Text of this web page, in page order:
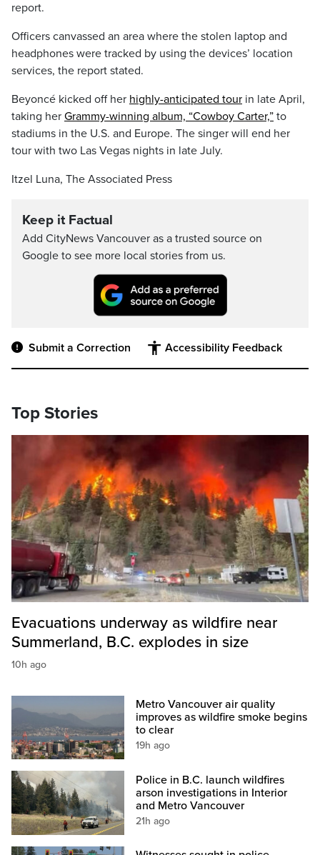
report.
Officers canvassed an area where the stolen laptop and
headphones were tracked by using the devices’ location
services, the report stated.
Beyoncé kicked off her highly-anticipated tour in late April,
taking her Grammy-winning album, “Cowboy Carter,” to
stadiums in the U.S. and Europe. The singer will end her
tour with two Las Vegas nights in late July.
Itzel Luna, The Associated Press
Keep it Factual
Add CityNews Vancouver as a trusted source on
Google to see more local stories from us.
Submit a Correction Accessibility Feedback
Top Stories
Evacuations underway as wildfire near
Summerland, B.C. explodes in size
10h ago
Metro Vancouver air quality
improves as wildfire smoke begins
to clear
19h ago
Police in B.C. launch wildfires
arson investigations in Interior
and Metro Vancouver
21h ago